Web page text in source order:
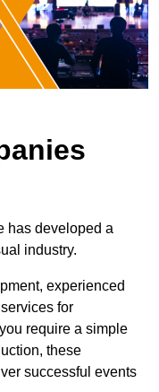
has developed a
industry.
experienced
for
require a simple
these
successful events